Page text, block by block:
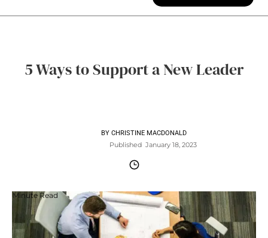
5 Ways to Support a New Leader
BY CHRISTINE MACDONALD
Published January 18, 2023
Minute Read